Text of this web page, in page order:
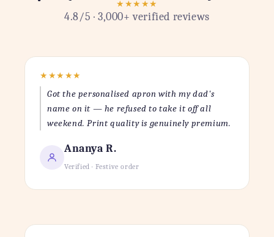
★ ★★ ★★
4.8/5 · 3,000+ verified reviews
★ ★★ ★★
Got the personalised apron with my dad's
name on it — he refused to take it off all
weekend. Print quality is genuinely premium.
Ananya R.
Verified · Festive order